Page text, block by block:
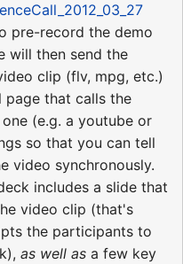
pre-record the demo
will then send the
clip (flv, mpg, etc.)
page that calls the
(e.g. a youtube or
so that you can tell
video synchronously.
includes a slide that
video clip (that's
the participants to
as well as a few key